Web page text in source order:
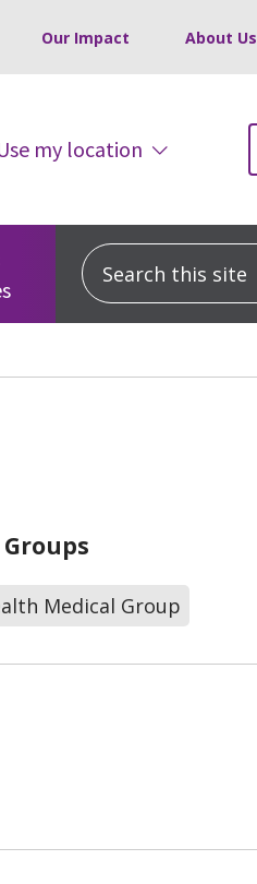
Our Impact About Us
my location
Search this site
Medical Group